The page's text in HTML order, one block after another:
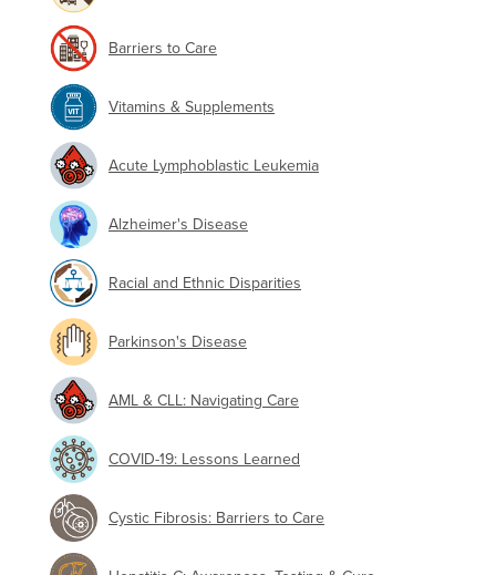
Barriers to Care
Vitamins & Supplements
Acute Lymphoblastic Leukemia
Alzheimer's Disease
Racial and Ethnic Disparities
Parkinson's Disease
AML & CLL: Navigating Care
COVID-19: Lessons Learned
Cystic Fibrosis: Barriers to Care